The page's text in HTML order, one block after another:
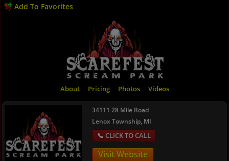
Add To Favorites
About Pricing Photos Videos
34111 28 Mile Road
Lenox Township, MI
Visit Website